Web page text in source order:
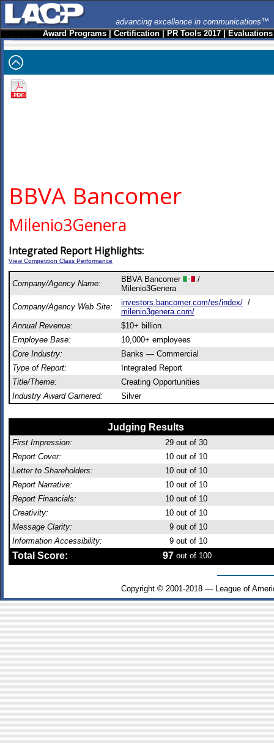
advancing excellence in communications™
Award Programs|Certification|PR Tools 2017|Evaluations
BBVA Bancomer
Milenio3Genera
Integrated Report Highlights:
View Competition Class Performance
Company/Agency Name: BBVA Bancomer
/
Milenio3Genera
Company/Agency Web Site:
investors.bancomer.com/es/index/ /
milenio3genera.com/
Annual Revenue:
$10+ billion
Employee Base:
10,000+ employees
Core Industry:
Banks — Commercial
Type of Report:
Integrated Report
Title/Theme:
Creating Opportunities
Industry Award Garnered:
Silver
Judging Results
First Impression: 29 out of 30
Report Cover:
10 out of 10
Letter to Shareholders:
10 out of 10
Report Narrative:
10 out of 10
Report Financials:
10 out of 10
Creativity:
10 out of 10
Message Clarity:
9 out of 10
Information Accessibility:
9 out of 10
Total Score: 97 out of 100
Copyright © 2001-2018 — League of